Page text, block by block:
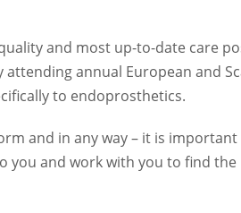
and most up-to-date care
annual European and
to endoprosthetics.
and in any way – it is
you and work with you to find